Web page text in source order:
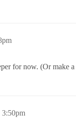
for now. (Or make
3:50pm